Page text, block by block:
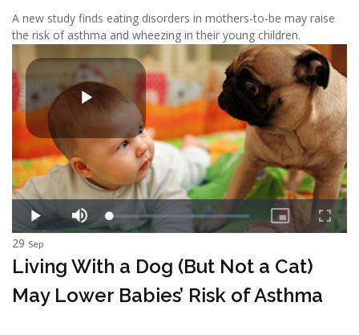
A new study finds eating disorders in mothers-to-be may raise
the risk of asthma and wheezing in their young children.
29 Sep
Living With a Dog (But Not a Cat)
May Lower Babies’ Risk of Asthma